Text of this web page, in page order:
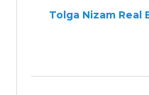
Tolga Nizam Real